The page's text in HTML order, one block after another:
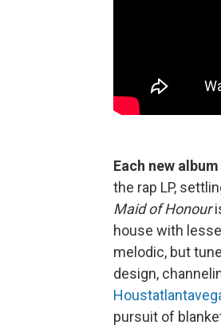
Each new
the rap LP,
Maid of Honour
house with
melodic, but
design,
pursuit of